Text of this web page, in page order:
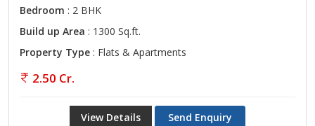
Bedroom : 2 BHK
Build up Area : 1300 Sq.ft.
Property Type : Flats & Apartments
2.50 Cr.
View Details Send Enquiry